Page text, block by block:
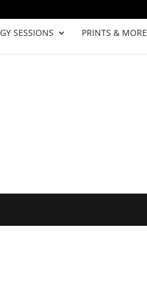
SESSIONS PRINTS & MORE